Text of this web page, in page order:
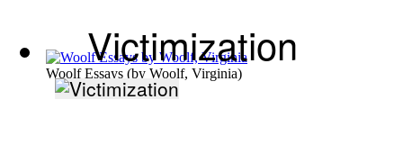
Woolf Essays (by Woolf, Virginia)
Victimization